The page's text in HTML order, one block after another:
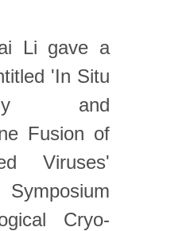
Li gave a
'In Situ
and
Fusion of
Viruses'
Cryo-